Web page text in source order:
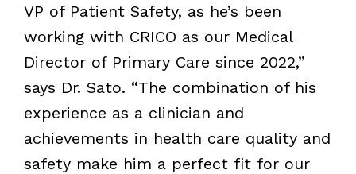
VP of Patient Safety, as he’s been
working with CRICO as our Medical
Director of Primary Care since 2022,”
says Dr. Sato. “The combination of his
experience as a clinician and
achievements in health care quality and
safety make him a perfect fit for our